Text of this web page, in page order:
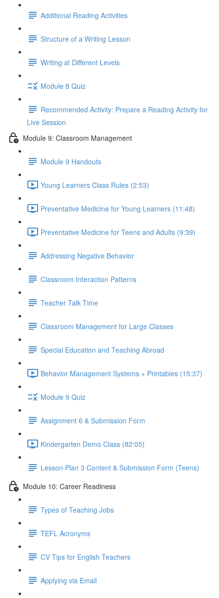
Additional Reading Activities
Structure of a Writing Lesson
Writing at Different Levels
Module 8 Quiz
Recommended Activity: Prepare a Reading Activity for
Live Session
Module 9: Classroom Management
Module 9 Handouts
Young Learners Class Rules (2:53)
Preventative Medicine for Young Learners (11:48)
Preventative Medicine for Teens and Adults (9:39)
Addressing Negative Behavior
Classroom Interaction Patterns
Teacher Talk Time
Classroom Management for Large Classes
Special Education and Teaching Abroad
Behavior Management Systems + Printables (15:37)
Module 9 Quiz
Assignment 6 & Submission Form
Kindergarten Demo Class (82:05)
Lesson Plan 3 Content & Submission Form (Teens)
Module 10: Career Readiness
Types of Teaching Jobs
TEFL Acronyms
CV Tips for English Teachers
Applying via Email